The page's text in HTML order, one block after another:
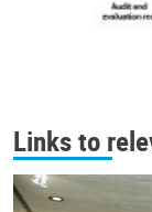
Links to